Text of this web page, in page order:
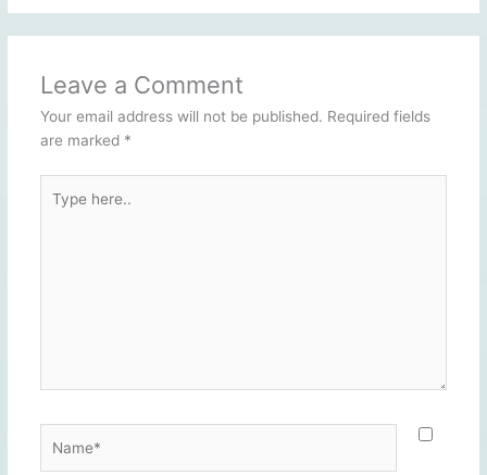
Leave a Comment
Your email address will not be published. Required fields
are marked *
here..